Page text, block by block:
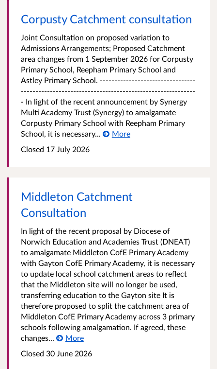
Corpusty Catchment consultation
Joint Consultation on proposed variation to
Admissions Arrangements; Proposed Catchment
area changes from 1 September 2026 for Corpusty
Primary School, Reepham Primary School and
Astley Primary School. ---------------------------------
------------------------------------------------------------
- In light of the recent announcement by Synergy
Multi Academy Trust (Synergy) to amalgamate
Corpusty Primary School with Reepham Primary
School, it is necessary...
More
Closed 17 July 2026
Middleton Catchment
Consultation
In light of the recent proposal by Diocese of
Norwich Education and Academies Trust (DNEAT)
to amalgamate Middleton CofE Primary Academy
with Gayton CofE Primary Academy, it is necessary
to update local school catchment areas to reflect
that the Middleton site will no longer be used,
transferring education to the Gayton site It is
therefore proposed to split the catchment area of
Middleton CofE Primary Academy across 3 primary
schools following amalgamation. If agreed, these
changes...
More
Closed 30 June 2026